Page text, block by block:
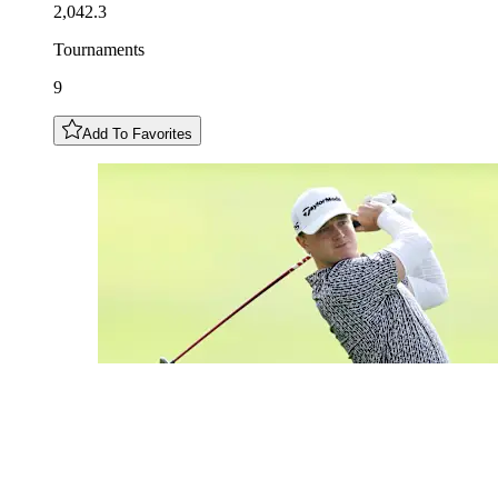
2,042.3
Tournaments
9
Add To Favorites